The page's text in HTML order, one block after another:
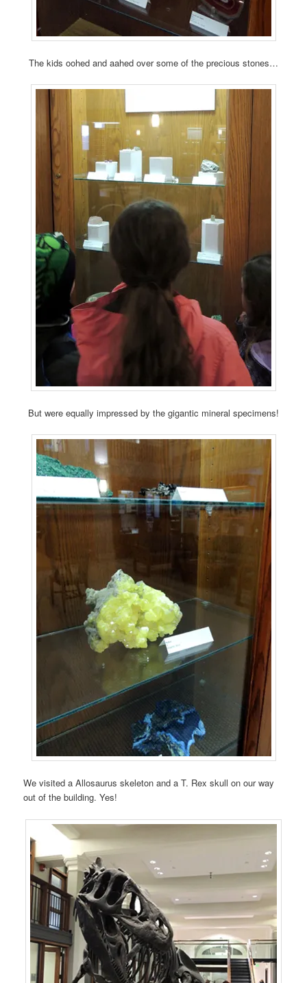
The kids oohed and aahed over some of the precious stones…
But were equally impressed by the gigantic mineral specimens!
We visited a Allosaurus skeleton and a T. Rex skull on our way
out of the building. Yes!